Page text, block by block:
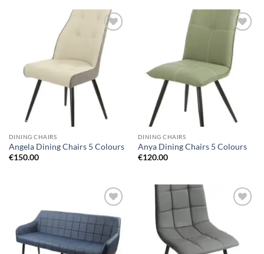
Add to
wishlist
DINING CHAIRS
Angela Dining Chairs 5 Colours
€150.00
Add to
wishlist
DINING CHAIRS
Anya Dining Chairs 5 Colours
€120.00
Add to
wishlist